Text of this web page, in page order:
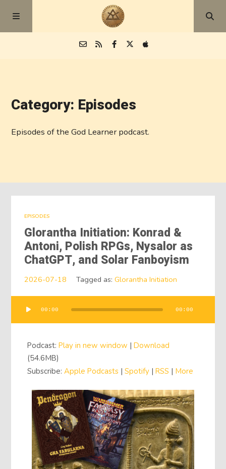
Blog
About
Category: Episodes
Episodes of the God Learner podcast.
EPISODES
Glorantha Initiation: Konrad &
Antoni, Polish RPGs, Nysalor as
ChatGPT, and Solar Fanboyism
2026-07-18 Tagged as:Glorantha Initiation
Audio
Player
00:00 00:00
Podcast:Play in new window |Download
(54.6MB)
Subscribe:Apple Podcasts |Spotify |RSS | More